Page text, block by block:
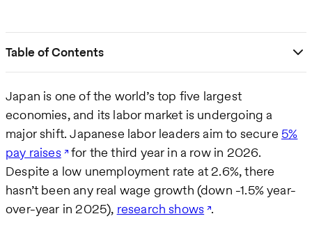
Table of Contents
Japan is one of the world’s top five largest
economies, and its labor market is undergoing a
major shift. Japanese labor leaders aim to secure 5%
pay raises for the third year in a row in 2026.
Despite a low unemployment rate at 2.6%, there
hasn’t been any real wage growth (down -1.5% year-
over-year in 2025), research shows .